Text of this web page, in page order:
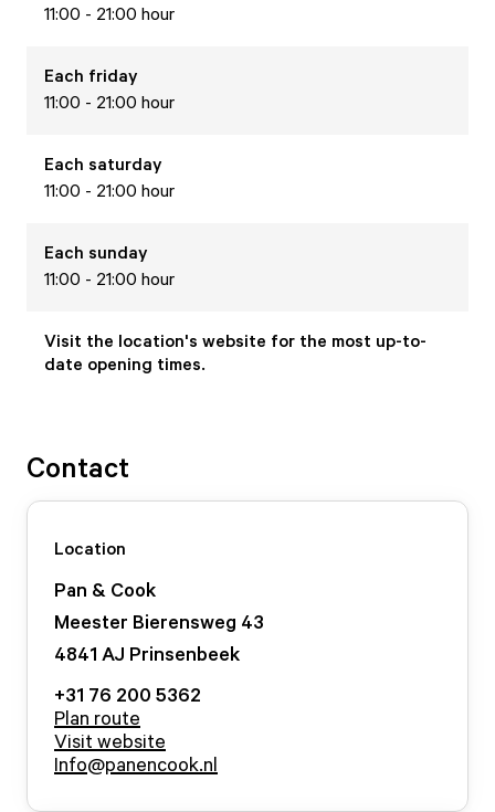
11:00 - 21:00 hour
Each friday
11:00 - 21:00 hour
Each saturday
11:00 - 21:00 hour
Each sunday
11:00 - 21:00 hour
Visit the location's website for the most up-to-
date opening times.
Contact
Location
Pan & Cook
Meester Bierensweg 43
4841 AJ Prinsenbeek
+31 76 200 5362
Plan route
Visit website
Info@panencook.nl